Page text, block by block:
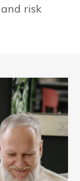
risk